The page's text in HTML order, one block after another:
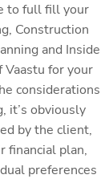
to full fill your
Construction
and Inside
Vaastu for your
considerations
it’s obviously
by the client,
financial plan,
preferences